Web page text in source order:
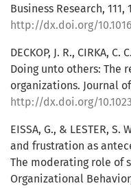
Business Research, 111,
http://dx.doi.org/
DECKOP, J. R., CIRKA, C.
Doing unto others: The
organizations. Journal of
http://dx.doi.org/
EISSA, G., & LESTER,
and frustration as
The moderating role of
Organizational